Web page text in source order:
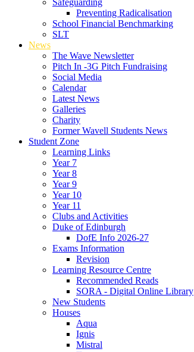
Safeguarding
Preventing Radicalisation
School Financial Benchmarking
SLT
News
The Wave Newsletter
Pitch In -3G Pitch Fundraising
Social Media
Calendar
Latest News
Galleries
Charity
Former Wavell Students News
Student Zone
Learning Links
Year 7
Year 8
Year 9
Year 10
Year 11
Clubs and Activities
Duke of Edinburgh
DofE Info 2026-27
Exams Information
Revision
Learning Resource Centre
Recommended Reads
SORA - Digital Online Library
New Students
Houses
Aqua
Ignis
Mistral